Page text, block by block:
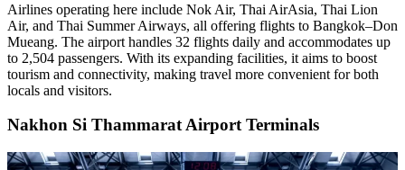
Airlines operating here include Nok Air, Thai AirAsia, Thai Lion
Air, and Thai Summer Airways, all offering flights to Bangkok–Don
Mueang. The airport handles 32 flights daily and accommodates up
to 2,504 passengers. With its expanding facilities, it aims to boost
tourism and connectivity, making travel more convenient for both
locals and visitors.
Nakhon Si Thammarat Airport Terminals